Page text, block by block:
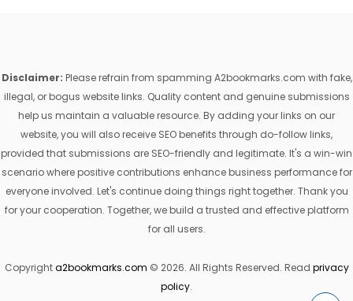
Disclaimer: Please refrain from spamming A2bookmarks.com with fake,
illegal, or bogus website links. Quality content and genuine submissions
help us maintain a valuable resource. By adding your links on our
website, you will also receive SEO benefits through do-follow links,
provided that submissions are SEO-friendly and legitimate. It's a win-win
scenario where positive contributions enhance business performance for
everyone involved. Let's continue doing things right together. Thank you
for your cooperation. Together, we build a trusted and effective platform
for all users.
Copyrighta2bookmarks.com © 2026. All Rights Reserved. Read privacy
policy.